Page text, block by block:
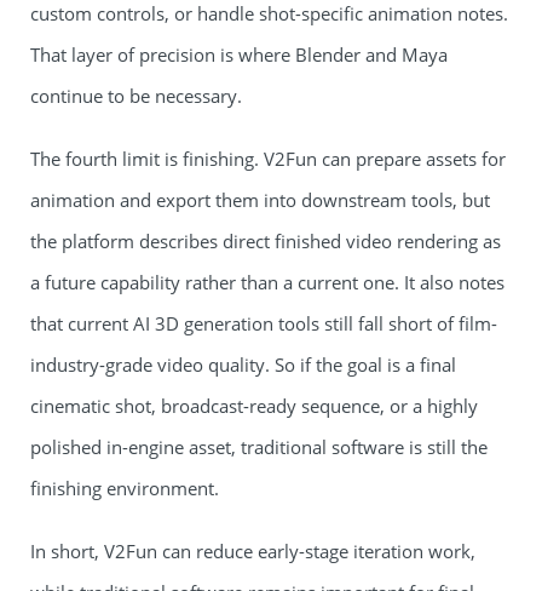
custom controls, or handle shot-specific animation notes.
That layer of precision is where Blender and Maya
continue to be necessary.
The fourth limit is finishing. V2Fun can prepare assets for
animation and export them into downstream tools, but
the platform describes direct finished video rendering as
a future capability rather than a current one. It also notes
that current AI 3D generation tools still fall short of film-
industry-grade video quality. So if the goal is a final
cinematic shot, broadcast-ready sequence, or a highly
polished in-engine asset, traditional software is still the
finishing environment.
In short, V2Fun can reduce early-stage iteration work,